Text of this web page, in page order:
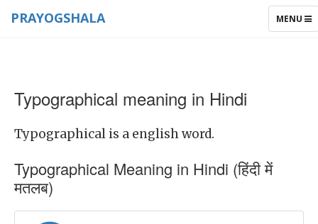
TOGGLE
MENU
PRAYOGSHALA
Typographical meaning in Hindi
Typographical is a english word.
Typographical Meaning in Hindi (हिंदी में
मतलब)